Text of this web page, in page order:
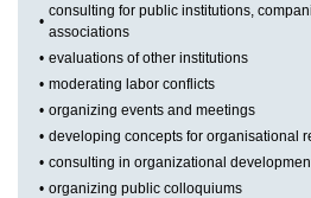
•
consulting for public institutions,
associations
• evaluations of other institutions
• moderating labor conflicts
• organizing events and meetings
• developing concepts for organisational
• consulting in organizational
• organizing public colloquiums